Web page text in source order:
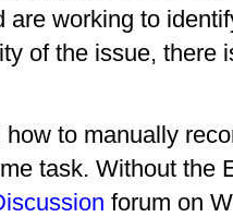
are working to
of the issue, there
how to manually
task. Without the
forum on